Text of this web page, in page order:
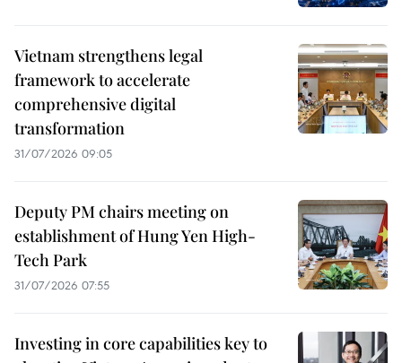
Vietnam strengthens legal
framework to accelerate
comprehensive digital
transformation
31/07/2026 09:05
Deputy PM chairs meeting on
establishment of Hung Yen High-
Tech Park
31/07/2026 07:55
Investing in core capabilities key to